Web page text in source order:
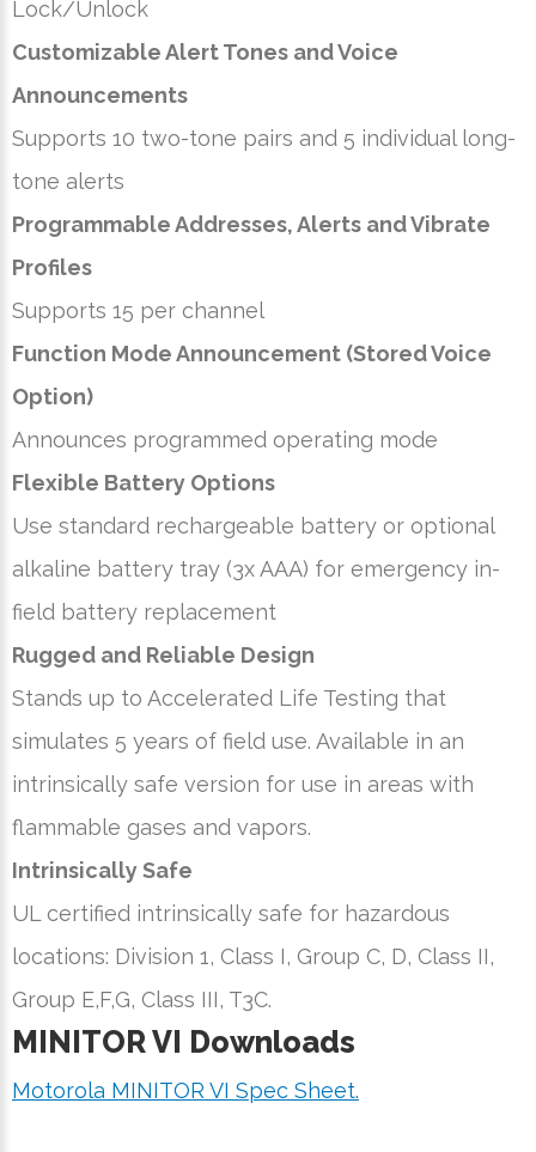
Lock/Unlock
Customizable Alert Tones and Voice
Announcements
Supports 10 two-tone pairs and 5 individual long-
tone alerts
Programmable Addresses, Alerts and Vibrate
Profiles
Supports 15 per channel
Function Mode Announcement (Stored Voice
Option)
Announces programmed operating mode
Flexible Battery Options
Use standard rechargeable battery or optional
alkaline battery tray (3x AAA) for emergency in-
field battery replacement
Rugged and Reliable Design
Stands up to Accelerated Life Testing that
simulates 5 years of field use. Available in an
intrinsically safe version for use in areas with
flammable gases and vapors.
Intrinsically Safe
UL certified intrinsically safe for hazardous
locations: Division 1, Class I, Group C, D, Class II,
Group E,F,G, Class III, T3C.
MINITOR VI Downloads
Motorola MINITOR VI Spec Sheet.